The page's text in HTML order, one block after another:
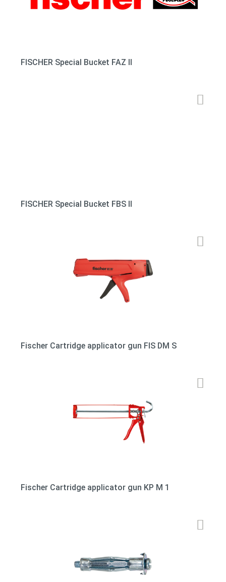
FISCHER Special Bucket FAZ II
FISCHER Special Bucket FBS II
Fischer Cartridge applicator gun FIS DM S
Fischer Cartridge applicator gun KP M 1